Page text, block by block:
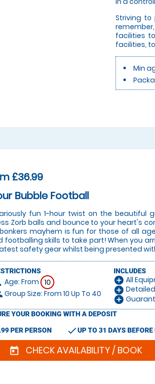
Striving
facilities
facilities,
Min
£36.99
Bubble Football
fun 1-hour twist on the
Zorb balls and bounce to your heart's
mayhem is fun for those of all
footballing skills to take part! When you
safety gear whilst being presented
Age: From 10
Group Size: From 10 Up To 40
INCLUDES
add_circle All
add_circle
add_circle
YOUR BOOKING WITH A DEPOSIT
PER PERSON checkUP TO 31 DAYS BEFORE
today CHECK AVAILABILITY / BOOK